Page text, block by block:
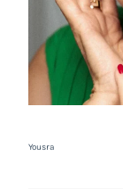
Yousra